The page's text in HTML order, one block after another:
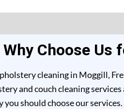
Why Choose Us
cleaning in Moggill,
and couch cleaning
you should choose our services.